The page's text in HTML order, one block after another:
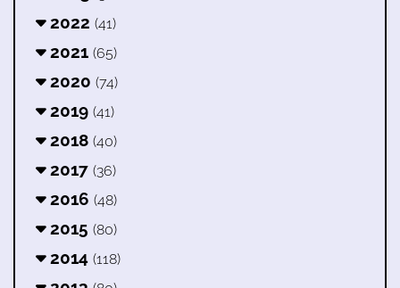
2022 (41)
2021 (65)
2020 (74)
2019 (41)
2018 (40)
2017 (36)
2016 (48)
2015 (80)
2014 (118)